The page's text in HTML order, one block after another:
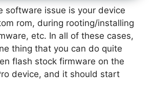
software issue is your device
rom, during rooting/installing
etc. In all of these cases,
thing that you can do quite
flash stock firmware on the
device, and it should start